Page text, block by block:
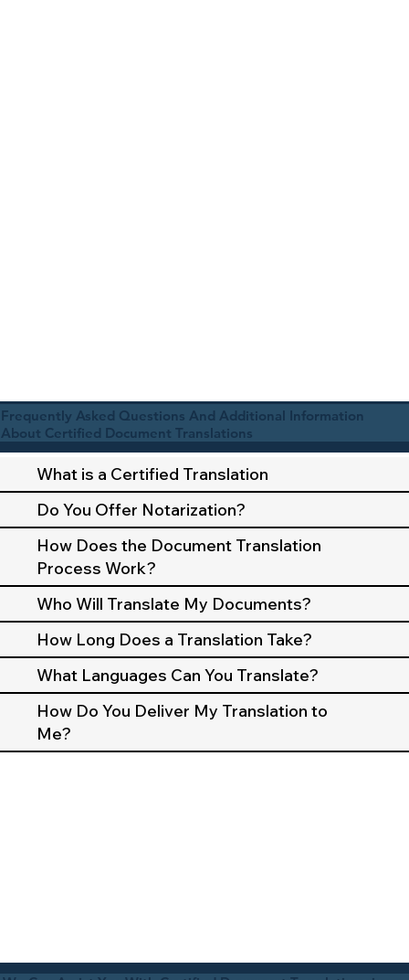
Frequently Asked Questions And Additional Information
About Certified Document Translations
What is a Certified Translation
Do You Offer Notarization?
How Does the Document Translation
Process Work?
Who Will Translate My Documents?
How Long Does a Translation Take?
What Languages Can You Translate?
How Do You Deliver My Translation to
Me?